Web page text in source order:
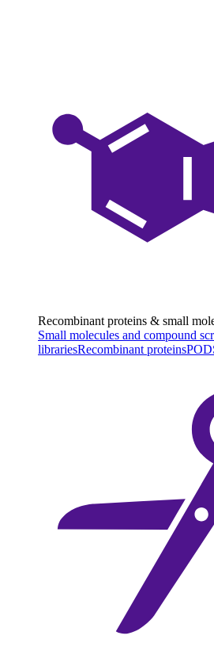
Recombinant proteins & small
Small molecules and compound
librariesRecombinant proteins